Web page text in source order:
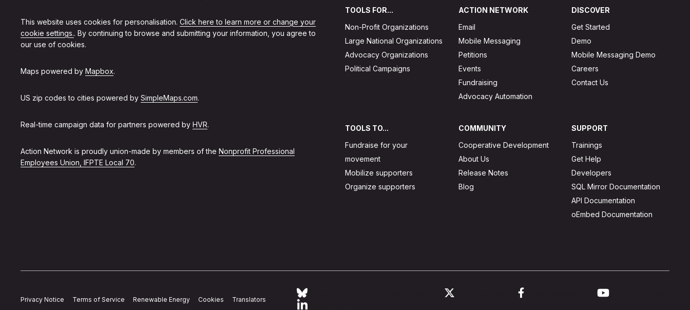
This website uses cookies for personalisation. Click here to learn more or change your
cookie settings.. By continuing to browse and submitting your information, you agree to
our use of cookies.
Maps powered by Mapbox.
US zip codes to cities powered by SimpleMaps.com.
Real-time campaign data for partners powered by HVR.
Action Network is proudly union-made by members of the Nonprofit Professional
Employees Union, IFPTE Local 70.
TOOLS FOR...
Non-Profit Organizations
Large National Organizations
Advocacy Organizations
Political Campaigns
ACTION NETWORK
Email
Mobile Messaging
Petitions
Events
Fundraising
Advocacy Automation
DISCOVER
Get Started
Demo
Mobile Messaging Demo
Careers
Contact Us
TOOLS TO...
Fundraise for your
movement
Mobilize supporters
Organize supporters
COMMUNITY
Cooperative Development
About Us
Release Notes
Blog
SUPPORT
Trainings
Get Help
Developers
SQL Mirror Documentation
API Documentation
oEmbed Documentation
Privacy Notice Terms of Service Renewable Energy Cookies
Translators
Follow Action Network on Bluesky
Link to youtube